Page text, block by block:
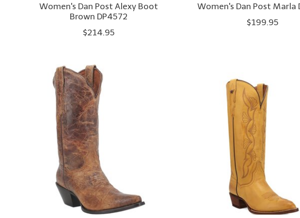
Women's Dan Post Alexy Boot
Brown DP4572
$214.95
Women's Dan Post Marla
$199.95